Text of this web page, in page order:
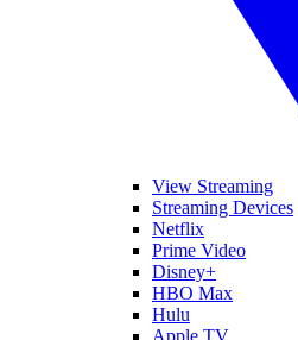
View Streaming
Streaming Devices
Netflix
Prime Video
Disney+
HBO Max
Hulu
Apple TV